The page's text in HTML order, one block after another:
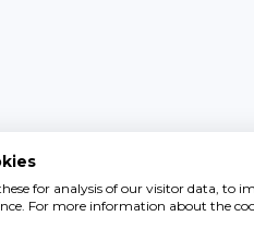
for analysis of our visitor data, to
For more information about the